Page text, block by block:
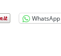
WhatsApp